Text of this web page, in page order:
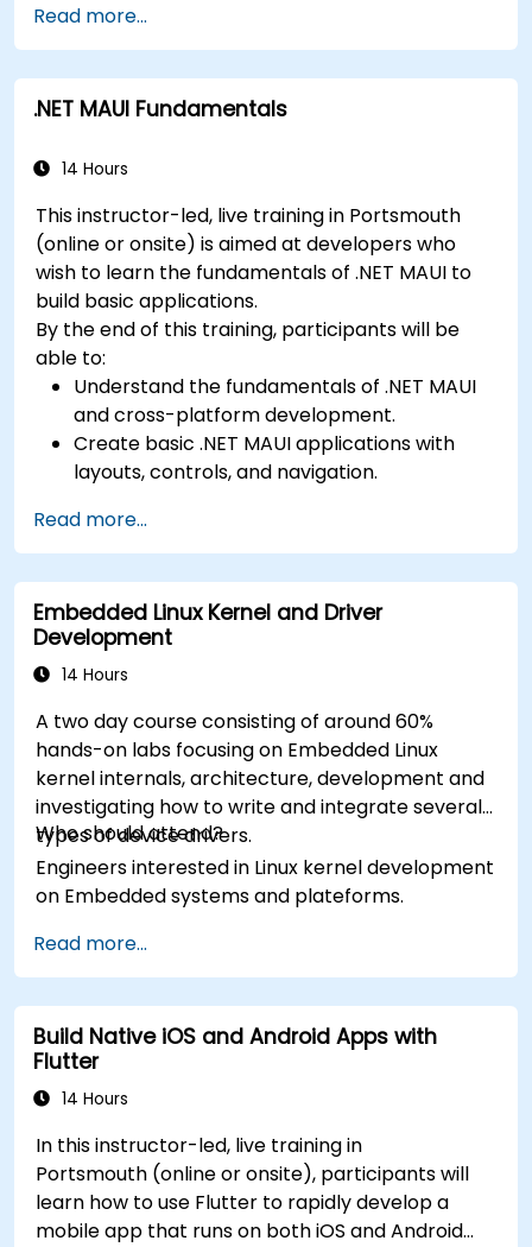
Read more...
.NET MAUI Fundamentals
14 Hours
This instructor-led, live training in Portsmouth
(online or onsite) is aimed at developers who
wish to learn the fundamentals of .NET MAUI to
build basic applications.
By the end of this training, participants will be
able to:
Understand the fundamentals of .NET MAUI
and cross-platform development.
Create basic .NET MAUI applications with
layouts, controls, and navigation.
applications.
Read more...
Embedded Linux Kernel and Driver
Development
14 Hours
A two day course consisting of around 60%
hands-on labs focusing on Embedded Linux
kernel internals, architecture, development and
investigating how to write and integrate several
types of device drivers.
Who should attend?
Engineers interested in Linux kernel development
on Embedded systems and plateforms.
Read more...
Build Native iOS and Android Apps with
Flutter
14 Hours
In this instructor-led, live training in
Portsmouth (online or onsite), participants will
learn how to use Flutter to rapidly develop a
mobile app that runs on both iOS and Android